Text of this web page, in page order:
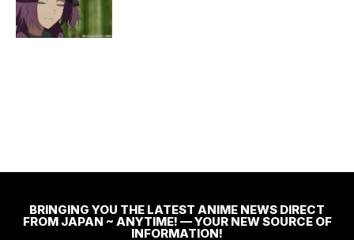
BRINGING YOU THE LATEST ANIME NEWS DIRECT
FROM JAPAN ~ ANYTIME! — YOUR NEW SOURCE OF
INFORMATION!